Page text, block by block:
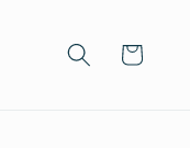
Cart